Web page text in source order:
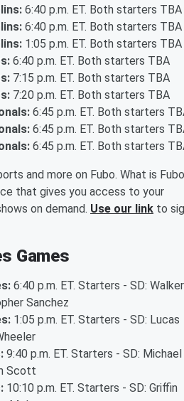
6:40 p.m. ET. Both starters TBA
6:40 p.m. ET. Both starters TBA
1:05 p.m. ET. Both starters TBA
6:40 p.m. ET. Both starters TBA
7:15 p.m. ET. Both starters TBA
7:20 p.m. ET. Both starters TBA
6:45 p.m. ET. Both starters
6:45 p.m. ET. Both starters
6:45 p.m. ET. Both starters
and more on Fubo. What is
that gives you access to your
on demand. Use our link to
Games
6:40 p.m. ET. Starters - SD: Walker
Sanchez
1:05 p.m. ET. Starters - SD: Lucas
9:40 p.m. ET. Starters - SD: Michael
Scott
10:10 p.m. ET. Starters - SD: Griffin